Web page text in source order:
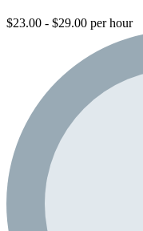
$23.00 - $29.00 per hour